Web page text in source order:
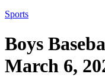
Sports
Boys
March 6,